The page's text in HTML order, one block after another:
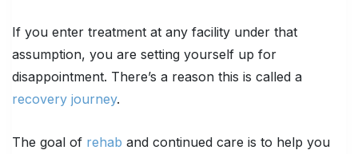
If you enter treatment at any facility under that
assumption, you are setting yourself up for
disappointment. There’s a reason this is called a
recovery journey.
The goal of rehab and continued care is to help you